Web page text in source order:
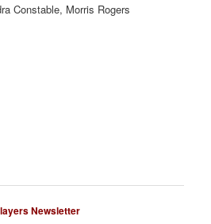
Constable, Morris Rogers
Newsletter